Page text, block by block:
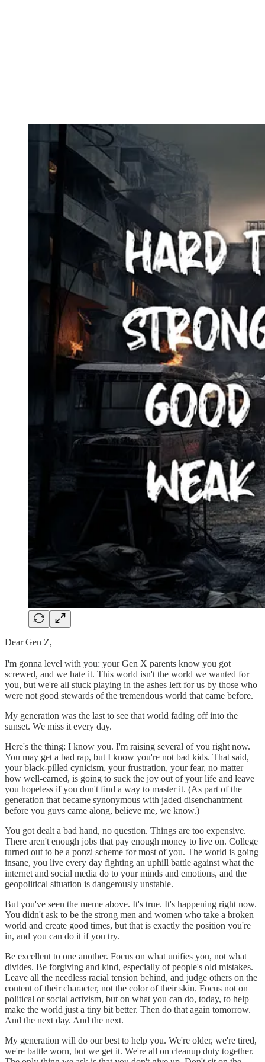
Dear Gen Z,
I'm gonna level with you: your Gen X parents know you got
screwed, and we hate it. This world isn't the world we wanted for
you, but we're all stuck playing in the ashes left for us by those who
were not good stewards of the tremendous world that came before.
My generation was the last to see that world fading off into the
sunset. We miss it every day.
Here's the thing: I know you. I'm raising several of you right now.
You may get a bad rap, but I know you're not bad kids. That said,
your black-pilled cynicism, your frustration, your fear, no matter
how well-earned, is going to suck the joy out of your life and leave
you hopeless if you don't find a way to master it. (As part of the
generation that became synonymous with jaded disenchantment
before you guys came along, believe me, we know.)
You got dealt a bad hand, no question. Things are too expensive.
There aren't enough jobs that pay enough money to live on. College
turned out to be a ponzi scheme for most of you. The world is going
insane, you live every day fighting an uphill battle against what the
internet and social media do to your minds and emotions, and the
geopolitical situation is dangerously unstable.
But you've seen the meme above. It's true. It's happening right now.
You didn't ask to be the strong men and women who take a broken
world and create good times, but that is exactly the position you're
in, and you can do it if you try.
Be excellent to one another. Focus on what unifies you, not what
divides. Be forgiving and kind, especially of people's old mistakes.
Leave all the needless racial tension behind, and judge others on the
content of their character, not the color of their skin. Focus not on
political or social activism, but on what you can do, today, to help
make the world just a tiny bit better. Then do that again tomorrow.
And the next day. And the next.
My generation will do our best to help you. We're older, we're tired,
we're battle worn, but we get it. We're all on cleanup duty together.